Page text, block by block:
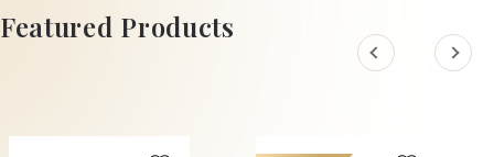
ADD TO CART
Featured Products